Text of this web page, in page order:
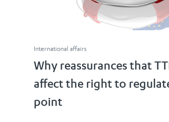
International affairs
Why reassurances that
affect the right to
point